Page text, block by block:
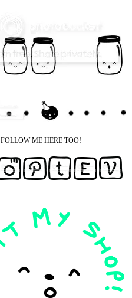
FOLLOW ME HERE TOO!